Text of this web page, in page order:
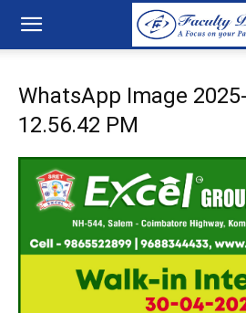
WhatsApp Image
12.56.42 PM